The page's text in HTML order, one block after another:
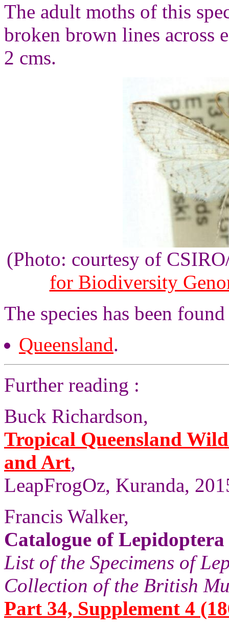
The adult moths of this
broken brown lines across
2 cms.
(Photo: courtesy of
for Biodiversity
The species has been
Queensland.
Further reading :
Buck Richardson,
Tropical Queensland
and Art,
LeapFrogOz, Kuranda,
Francis Walker,
Catalogue of
List of the Specimens of
Collection of the British
Part 34, Supplement 4